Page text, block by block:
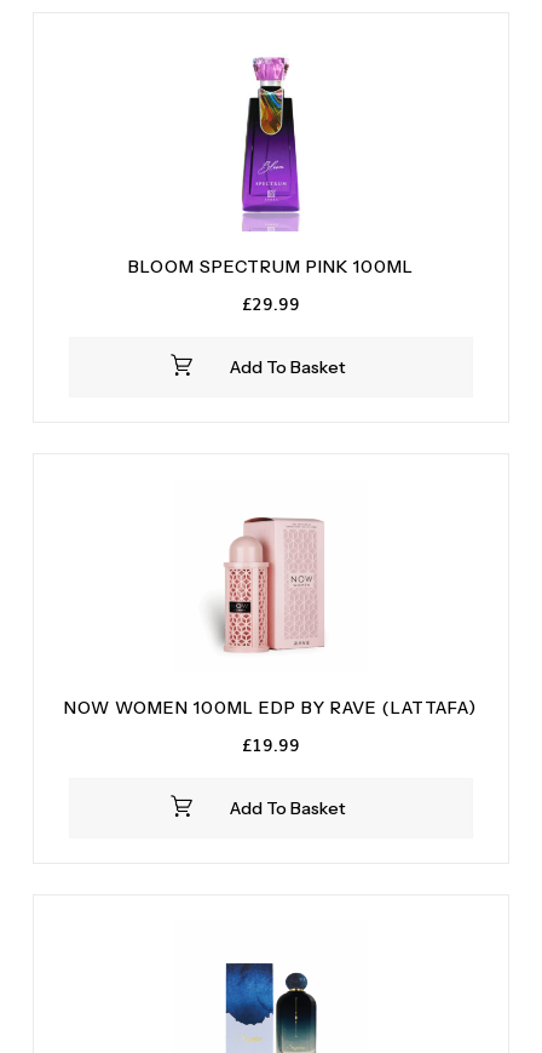
Add To Basket
BLOOM SPECTRUM PINK 100ML
£29.99
Add To Basket
NOW WOMEN 100ML EDP BY RAVE (LATTAFA)
£19.99